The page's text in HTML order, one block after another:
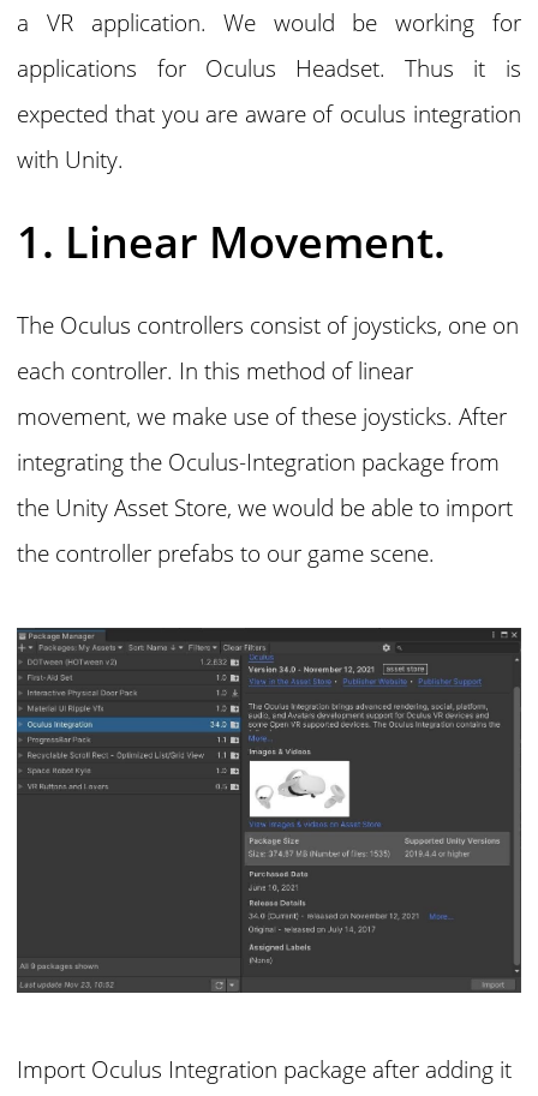
a VR application. We would be working for
applications for Oculus Headset. Thus it is
expected that you are aware of oculus integration
with Unity.
1. Linear Movement.
The Oculus controllers consist of joysticks, one on
each controller. In this method of linear
movement, we make use of these joysticks. After
integrating the Oculus-Integration package from
the Unity Asset Store, we would be able to import
the controller prefabs to our game scene.
Import Oculus Integration package after adding it